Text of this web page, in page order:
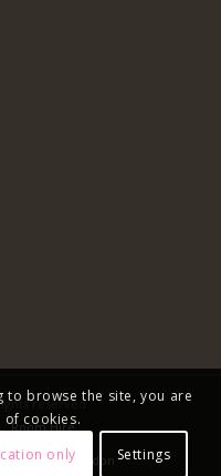
reserved
Room Hire
Booking
Parish of Baildon
to browse the site, you are
of cookies.
only Settings